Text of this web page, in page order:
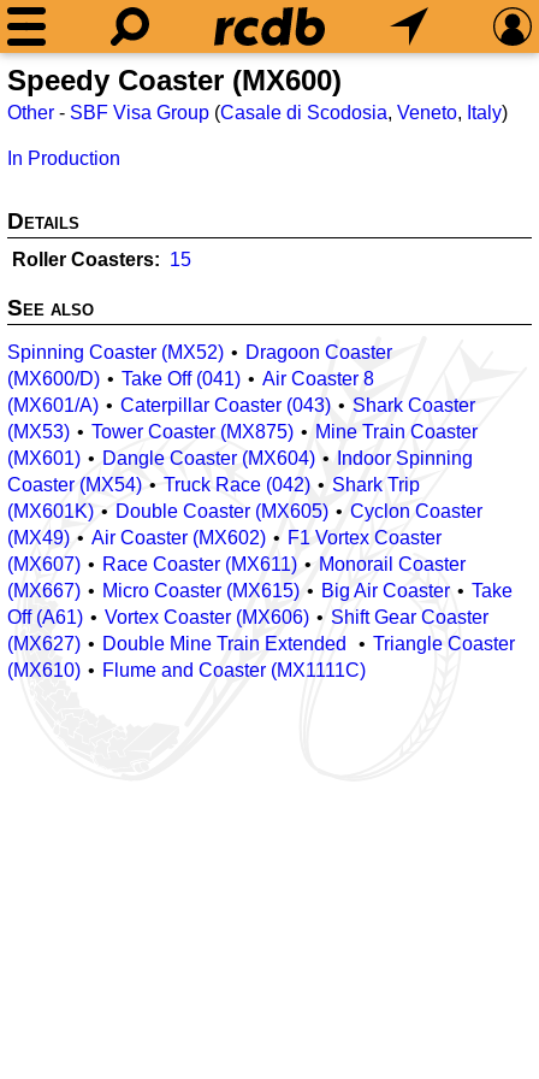
Speedy Coaster (MX600)
Other - SBF Visa Group (Casale di Scodosia, Veneto, Italy)
In Production
Details
Roller Coasters 15
See also
Spinning Coaster (MX52)
Dragoon Coaster
(MX600/D)
Take Off (041)
Air Coaster 8
(MX601/A)
Caterpillar Coaster (043)
Shark Coaster
(MX53)
Tower Coaster (MX875)
Mine Train Coaster
(MX601)
Dangle Coaster (MX604)
Indoor Spinning
Coaster (MX54)
Truck Race (042)
Shark Trip
(MX601K)
Double Coaster (MX605)
Cyclon Coaster
(MX49)
Air Coaster (MX602)
F1 Vortex Coaster
(MX607)
Race Coaster (MX611)
Monorail Coaster
(MX667)
Micro Coaster (MX615) Big Air Coaster
Take
Off (A61)
Vortex Coaster (MX606)
Shift Gear Coaster
(MX627)
Double Mine Train Extended
Triangle Coaster
(MX610)
Flume and Coaster (MX1111C)